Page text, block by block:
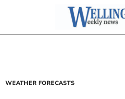
WEATHER FORECASTS